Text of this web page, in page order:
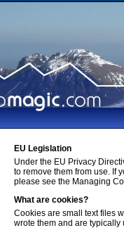
EU Legislation
Under the EU Privacy
to remove them from use. If
please see the Managing
What are cookies?
Cookies are small text files
wrote them and are